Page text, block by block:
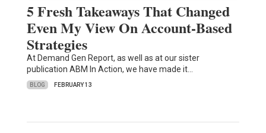
5 Fresh Takeaways That Changed
Even My View On Account-Based
Strategies
At Demand Gen Report, as well as at our sister
publication ABM In Action, we have made it…
BLOG FEBRUARY 13